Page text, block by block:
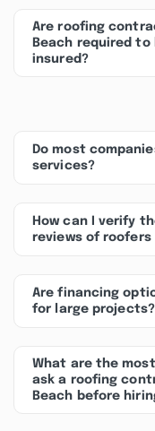
Are roofing
Beach required to
insured?
Do most
services?
How can I verify
reviews of roofers
Are financing
for large projects?
What are the
ask a roofing
Beach before